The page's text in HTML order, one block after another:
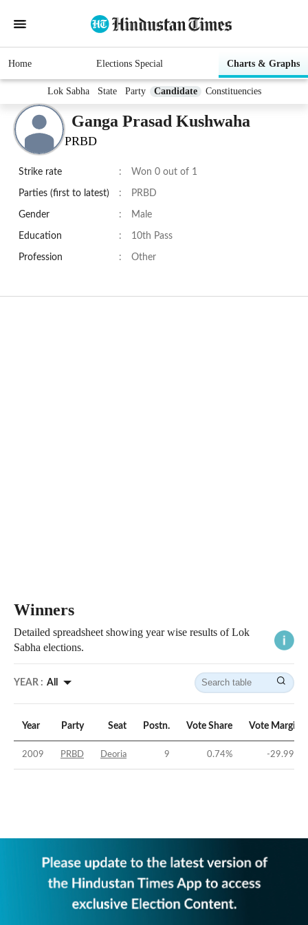
Home Elections Special Charts & Graphs
Lok Sabha State Party Candidate Constituencies
Ganga Prasad Kushwaha
PRBD
Strike rate : Won 0 out of 1
Parties (first to latest) : PRBD
Gender : Male
Education : 10th Pass
Profession : Other
Winners
Detailed spreadsheet showing year wise results of Lok
Sabha elections.
YEAR : All
Year Party Seat Postn. Vote Share Vote Margin
2009 PRBD Deoria 9 0.74% -29.99